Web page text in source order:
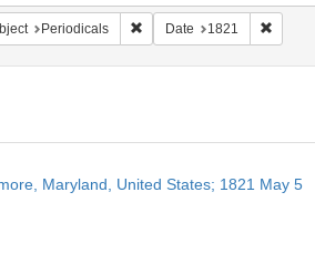
constraint Name: Niles' Weekly Register
Periodicals Remove constraint Subject:
Date 1821
Maryland, United States; 1821 May 5